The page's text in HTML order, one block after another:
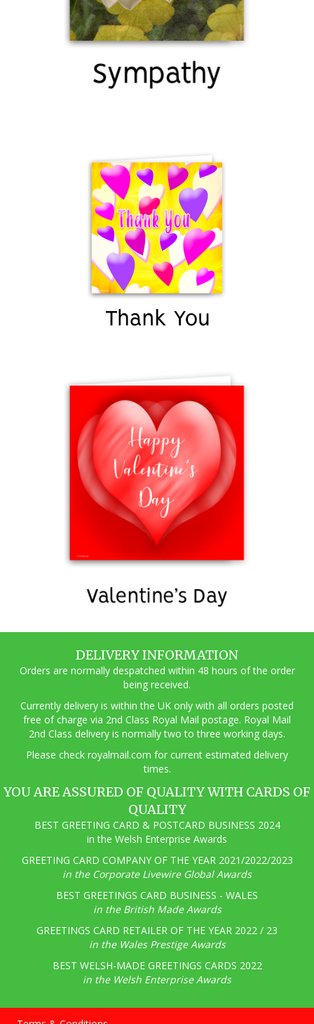
DELIVERY INFORMATION
Orders are normally despatched within 48 hours of the order
being received.
Currently delivery is within the UK only with all orders posted
free of charge via 2nd Class Royal Mail postage. Royal Mail
2nd Class delivery is normally two to three working days.
Please check royalmail.com for current estimated delivery
times.
YOU ARE ASSURED OF QUALITY WITH CARDS OF
QUALITY
BEST GREETING CARD & POSTCARD BUSINESS 2024
in the Welsh Enterprise Awards
GREETING CARD COMPANY OF THE YEAR 2021/2022/2023
in the Corporate Livewire Global Awards
BEST GREETINGS CARD BUSINESS - WALES
in the British Made Awards
GREETINGS CARD RETAILER OF THE YEAR 2022 / 23
in the Wales Prestige Awards
BEST WELSH-MADE GREETINGS CARDS 2022
in the Welsh Enterprise Awards